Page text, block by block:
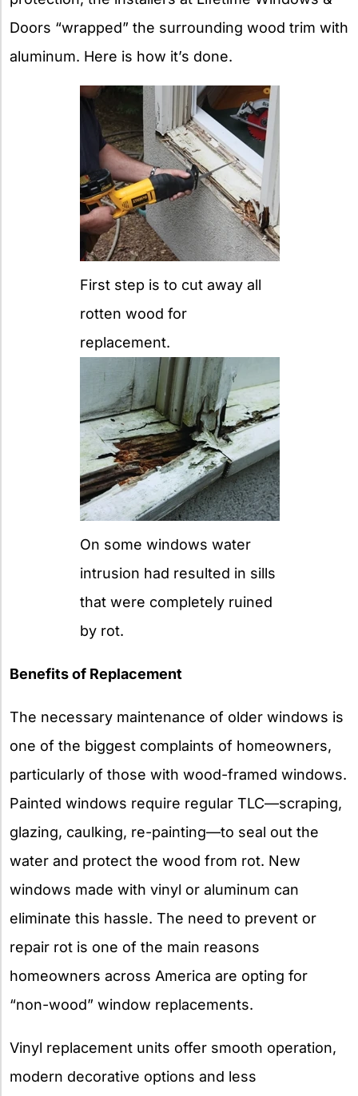
Doors “wrapped” the surrounding wood trim with
aluminum. Here is how it’s done.
First step is to cut away all
rotten wood for
replacement.
On some windows water
intrusion had resulted in sills
that were completely ruined
by rot.
Benefits of Replacement
The necessary maintenance of older windows is
one of the biggest complaints of homeowners,
particularly of those with wood-framed windows.
Painted windows require regular TLC—scraping,
glazing, caulking, re-painting—to seal out the
water and protect the wood from rot. New
windows made with vinyl or aluminum can
eliminate this hassle. The need to prevent or
repair rot is one of the main reasons
homeowners across America are opting for
“non-wood” window replacements.
Vinyl replacement units offer smooth operation,
modern decorative options and less